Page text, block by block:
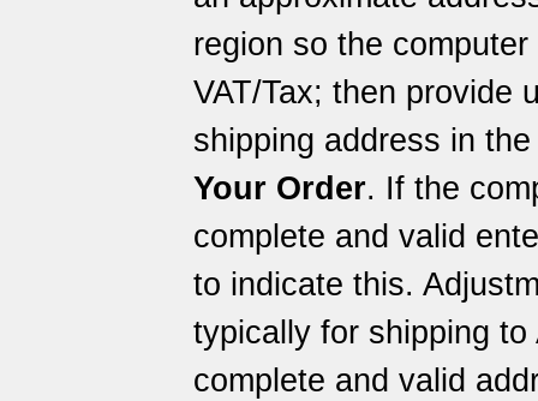
region so the
VAT/Tax; then provide
shipping address in
Your Order. If the
complete and valid
to indicate this.
typically for shipping
complete and valid